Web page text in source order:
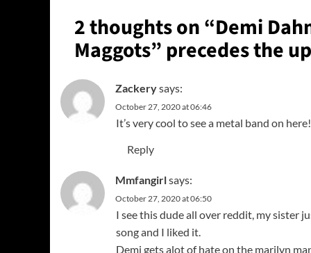
2 thoughts on “Demi
Maggots” precedes the
Zackerysays:
October 27, 2020 at 06:46
It’s very cool to see a metal band on
Reply
Mmfangirlsays:
October 27, 2020 at 06:50
I see this dude all over reddit, my sister
song and I liked it.
Demi gets alot of hate on the marilyn